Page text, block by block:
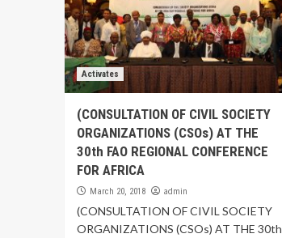
Activates
(CONSULTATION OF CIVIL SOCIETY
ORGANIZATIONS (CSOs) AT THE
30th FAO REGIONAL CONFERENCE
FOR AFRICA
March 20, 2018 admin
(CONSULTATION OF CIVIL SOCIETY
ORGANIZATIONS (CSOs) AT THE 30th